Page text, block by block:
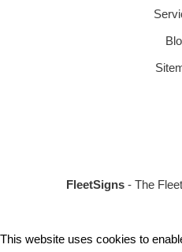
FleetSigns - The
This website uses cookies to